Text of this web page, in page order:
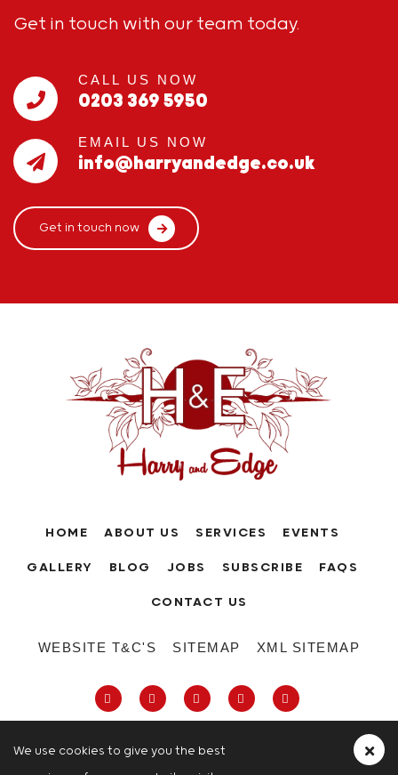
We use cookies to give you the best
Get in touch with our team today.
CALL US NOW
0203 369 5950
EMAIL US NOW
info@harryandedge.co.uk
Get in touch now
HOME ABOUT US SERVICES EVENTS
GALLERY BLOG JOBS SUBSCRIBE FAQS
CONTACT US
WEBSITE T&C'S SITEMAP XML SITEMAP